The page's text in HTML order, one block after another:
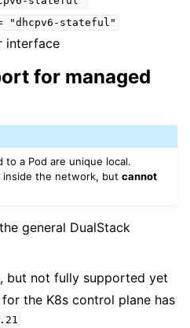
"dhcpv6-stateful"
interface
for managed
to a Pod are unique local.
inside the network, butcannot
general DualStack
, but not fully supported yet
the K8s control plane has